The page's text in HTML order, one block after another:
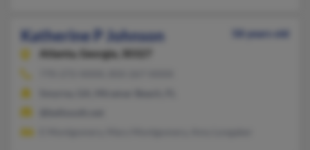
Katherine P Johnson
58 years old
Atlanta,
Georgia, 30327